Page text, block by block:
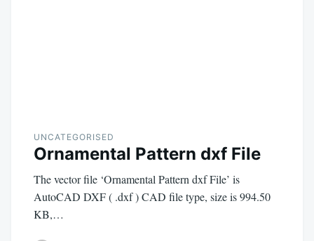
UNCATEGORISED
Ornamental Pattern dxf File
The vector file ‘Ornamental Pattern dxf File’ is
AutoCAD DXF ( .dxf ) CAD file type, size is 994.50
KB,…